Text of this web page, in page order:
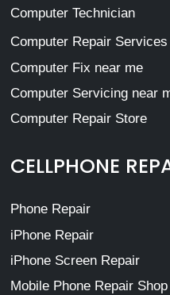
Computer Technician
Computer Repair Services
Computer Fix near me
Computer Servicing near
Computer Repair Store
CELLPHONE
Phone Repair
iPhone Repair
iPhone Screen Repair
Mobile Phone Repair Shop